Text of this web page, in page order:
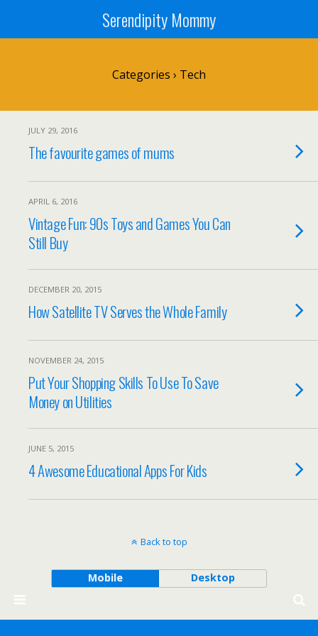
Serendipity Mommy
Categories › Tech
JULY 29, 2016
The favourite games of mums
APRIL 6, 2016
Vintage Fun: 90s Toys and Games You Can
Still Buy
DECEMBER 20, 2015
How Satellite TV Serves the Whole Family
NOVEMBER 24, 2015
Put Your Shopping Skills To Use To Save
Money on Utilities
JUNE 5, 2015
4 Awesome Educational Apps For Kids
Back to top
Mobile Desktop